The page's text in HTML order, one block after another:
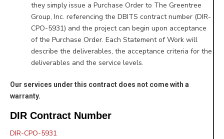
they simply issue a Purchase Order to The Greentree
Group, Inc. referencing the DBITS contract number (DIR-
CPO-5931) and the project can begin upon acceptance
of the Purchase Order. Each Statement of Work will
describe the deliverables, the acceptance criteria for the
deliverables and the service levels.
Our services under this contract does not come with a
warranty.
DIR Contract Number
DIR-CPO-5931